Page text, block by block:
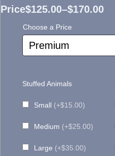
Price$125.00–$170.00
range:
$125.00
through
$170.00
Choose a Price
Stuffed Animals
Small (+$15.00)
Medium (+$25.00)
Large (+$35.00)